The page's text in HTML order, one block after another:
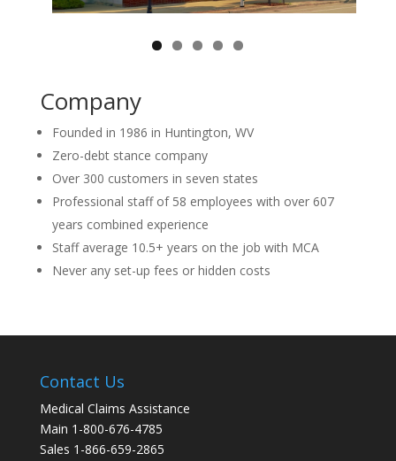
Company
Founded in 1986 in Huntington, WV
Zero-debt stance company
Over 300 customers in seven states
Professional staff of 58 employees with over 607
years combined experience
Staff average 10.5+ years on the job with MCA
Never any set-up fees or hidden costs
Contact Us
Medical Claims Assistance
Main 1-800-676-4785
Sales 1-866-659-2865